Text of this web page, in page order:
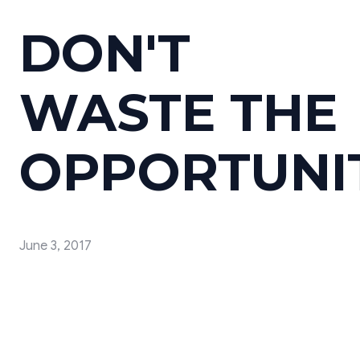
DON'T
WASTE THE
June 3, 2017